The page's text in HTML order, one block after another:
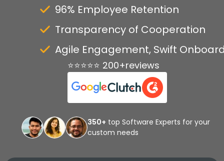
96% Employee Retention
Transparency of Cooperation
Agile Engagement, Swift
⭐⭐⭐⭐⭐ 200+reviews
350+ top Software Experts for your
custom needs